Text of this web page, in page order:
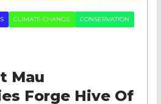
CLIMATE CHANGE
CONSERVATION
Mau
Forge Hive Of